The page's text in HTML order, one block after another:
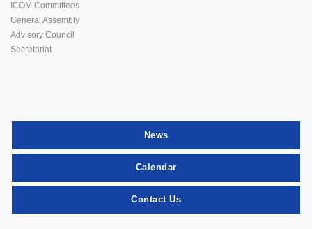
ICOM Committees
General Assembly
Advisory Council
Secretariat
News
Calendar
Contact Us